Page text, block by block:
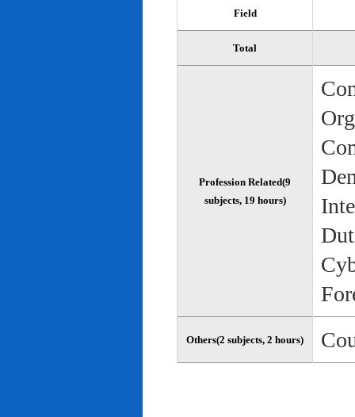
Field
Total
Profession Related(9
subjects, 19 hours)
Others(2 subjects, 2 hours)